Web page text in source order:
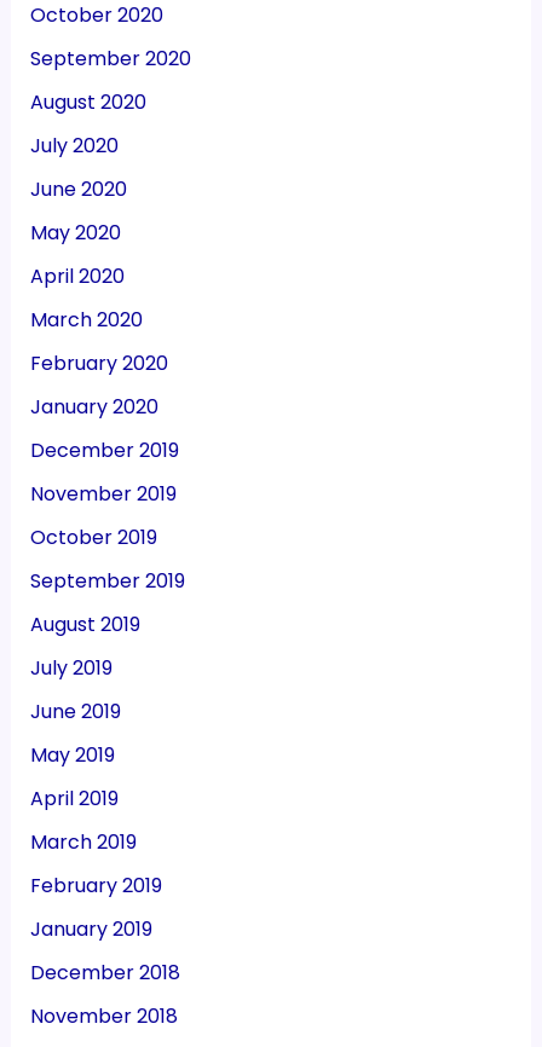
October 2020
September 2020
August 2020
July 2020
June 2020
May 2020
April 2020
March 2020
February 2020
January 2020
December 2019
November 2019
October 2019
September 2019
August 2019
July 2019
June 2019
May 2019
April 2019
March 2019
February 2019
January 2019
December 2018
November 2018